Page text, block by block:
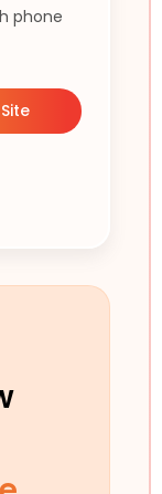
phone